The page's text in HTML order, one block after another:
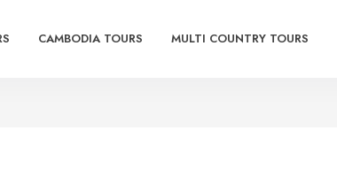
CAMBODIA TOURS MULTI COUNTRY TOURS